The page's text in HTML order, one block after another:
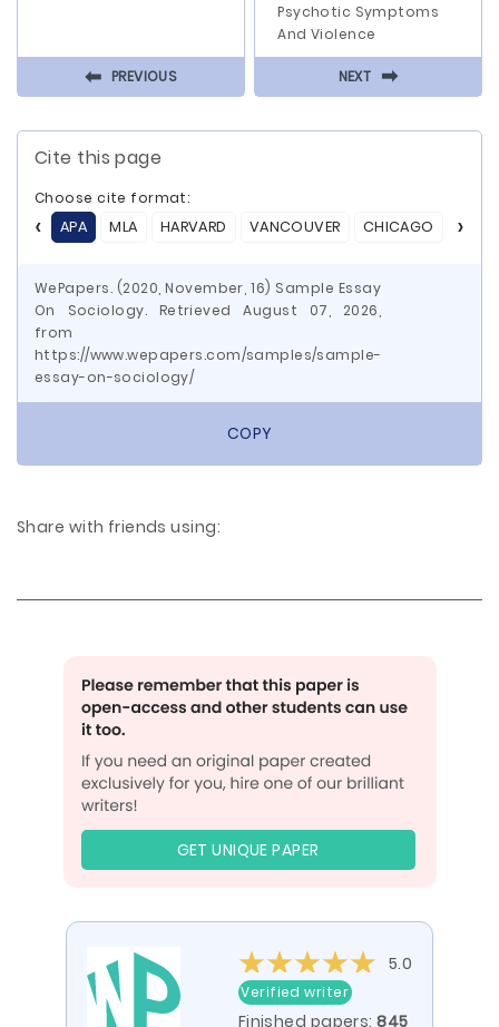
⬅ PREVIOUS
Psychotic Symptoms
And Violence
NEXT ⬅
Cite this page
Choose cite format:
APA
MLA HARVARD VANCOUVER CHICAGO ASA
WePapers. (2020, November, 16) Sample Essay
On Sociology. Retrieved August 07, 2026,
from
https://www.wepapers.com/samples/sample-
essay-on-sociology/
COPY
Share with friends using:
GET UNIQUE PAPER
5.0
Verified writer
Finished papers:845